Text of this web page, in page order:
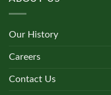
Our History
Careers
Contact Us